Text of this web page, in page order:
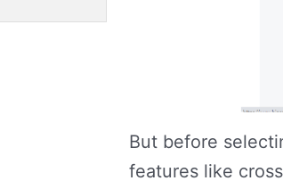
But before
features like